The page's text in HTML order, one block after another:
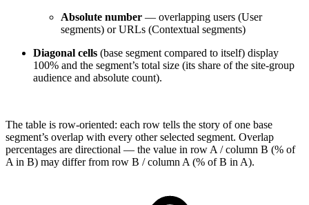
Absolute number — overlapping users (User
segments) or URLs (Contextual segments)
Diagonal cells (base segment compared to itself) display
100% and the segment’s total size (its share of the site-group
audience and absolute count).
The table is row-oriented: each row tells the story of one base
segment’s overlap with every other selected segment. Overlap
percentages are directional — the value in row A / column B (% of
A in B) may differ from row B / column A (% of B in A).